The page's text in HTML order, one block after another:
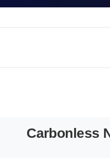
Carbonless